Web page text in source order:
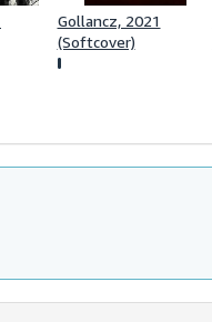
Gollancz, 2021
(Softcover)